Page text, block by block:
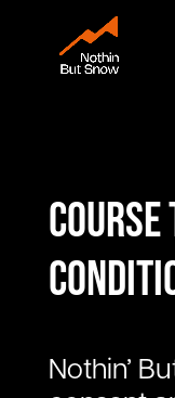
Nothin’